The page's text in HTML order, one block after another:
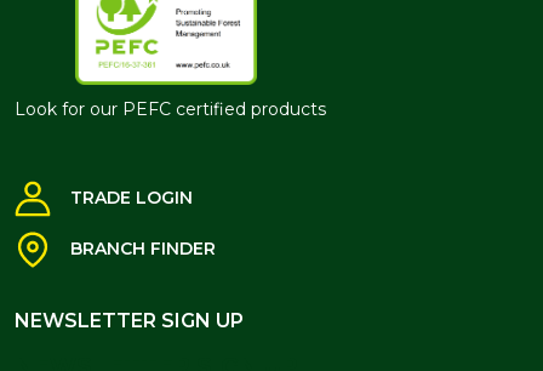
Look for our PEFC certified products
TRADE LOGIN
BRANCH FINDER
NEWSLETTER SIGN UP